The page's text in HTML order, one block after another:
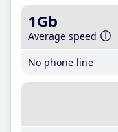
1Gb
Average speed
No phone line